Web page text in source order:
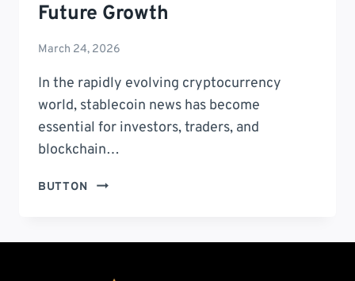
Future Growth
March 24, 2026
In the rapidly evolving cryptocurrency
world, stablecoin news has become
essential for investors, traders, and
blockchain…
BUTTON
STABLECOIN
COMPLETE